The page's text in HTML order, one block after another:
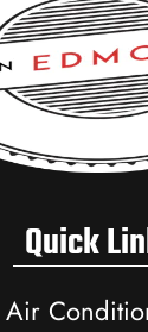
Quick
Air